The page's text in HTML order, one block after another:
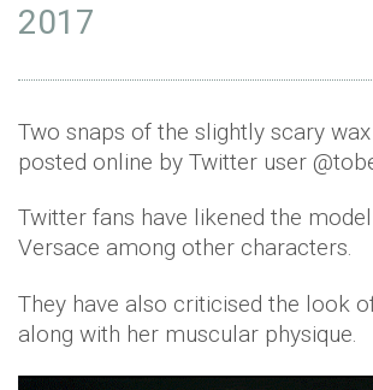
2017
Two snaps of the slightly scary
posted online by Twitter user
Twitter fans have likened the
Versace among other characters.
They have also criticised the look
along with her muscular physique.